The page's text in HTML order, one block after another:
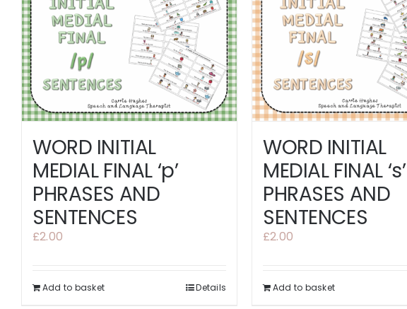
WORD INITIAL
MEDIAL FINAL ‘p’
PHRASES AND
SENTENCES
£2.00
Add to basket Details
WORD INITIAL
MEDIAL FINAL ‘s’
PHRASES AND
SENTENCES
£2.00
Add to basket